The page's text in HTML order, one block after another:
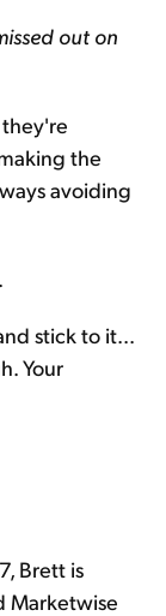
out on
the
avoiding
stick to it...
Your
Brett is
Marketwise